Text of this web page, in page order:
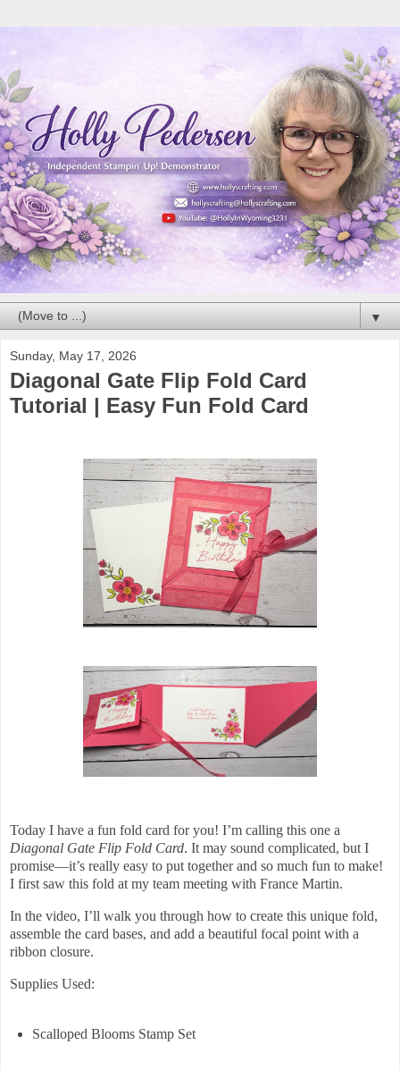
▼
Sunday, May 17, 2026
Diagonal Gate Flip Fold Card
Tutorial | Easy Fun Fold Card
Today I have a fun fold card for you! I’m calling this one a
Diagonal Gate Flip Fold Card. It may sound complicated, but I
promise—it’s really easy to put together and so much fun to make!
I first saw this fold at my team meeting with France Martin.
In the video, I’ll walk you through how to create this unique fold,
assemble the card bases, and add a beautiful focal point with a
ribbon closure.
Supplies Used:
Scalloped Blooms Stamp Set